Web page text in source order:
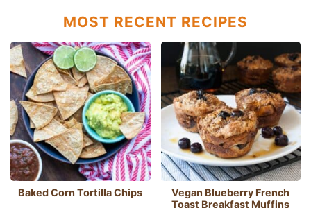
MOST RECENT RECIPES
Baked Corn Tortilla Chips
Vegan Blueberry French
Toast Breakfast Muffins